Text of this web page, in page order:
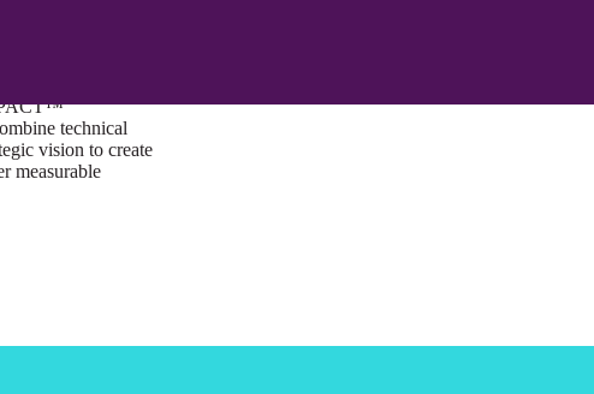
technical
vision to create
measurable